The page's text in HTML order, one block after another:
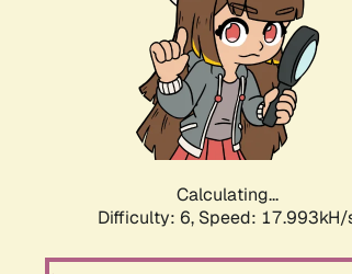
Calculating...
Difficulty: 6, Speed: 17.993kH/